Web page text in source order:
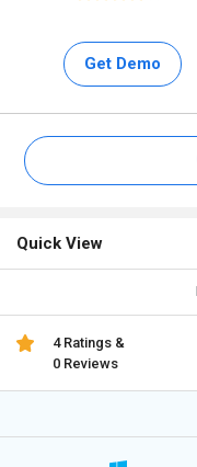
Get Demo
Quick View
4 Ratings &
0 Reviews